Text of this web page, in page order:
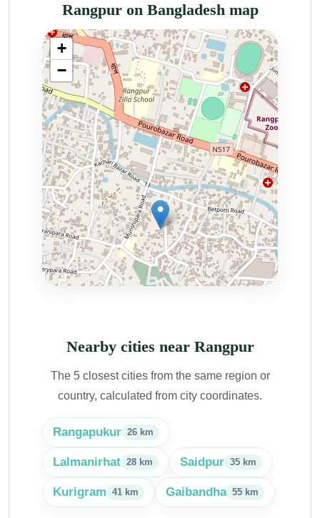
Rangpur on Bangladesh map
Nearby cities near Rangpur
The 5 closest cities from the same region or
country, calculated from city coordinates.
Rangapukur 26 km
Lalmanirhat 28 km Saidpur 35 km
Kurigram 41 km Gaibandha 55 km